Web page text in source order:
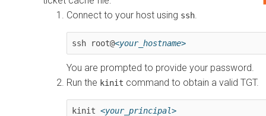
Connect to your host using ssh
ssh root@<your_hostname>
You are prompted to provide your password.
Run the kinit command to obtain a valid TGT.
kinit <your_principal>